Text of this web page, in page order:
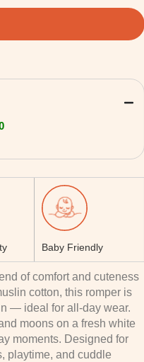
Baby Friendly
of comfort and cuteness
cotton, this romper is
— ideal for all-day wear.
moons on a fresh white
moments. Designed for
playtime, and cuddle